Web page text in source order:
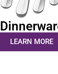
LEARN MORE